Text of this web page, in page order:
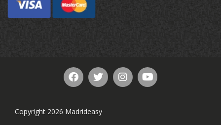
Copyright 2026 Madrideasy